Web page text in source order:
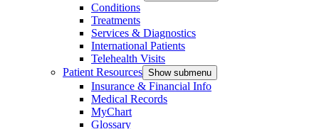
Conditions
Treatments
Services & Diagnostics
International Patients
Telehealth Visits
Patient Resources Show submenu
Insurance & Financial Info
Medical Records
MyChart
Glossary